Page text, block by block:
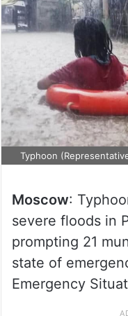
Typhoon
Moscow:
severe floods in
prompting 21
state of
Emergency